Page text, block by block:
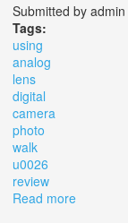
Submitted by admin
Tags:
using
analog
lens
digital
camera
photo
walk
u0026
review
Read more